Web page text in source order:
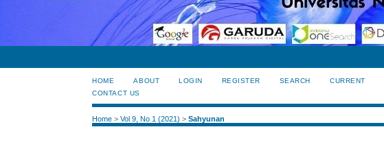
HOME ABOUT LOGIN REGISTER SEARCH CURRENT
CONTACT US
Home >Vol 9, No 1 (2021) >Sahyunan